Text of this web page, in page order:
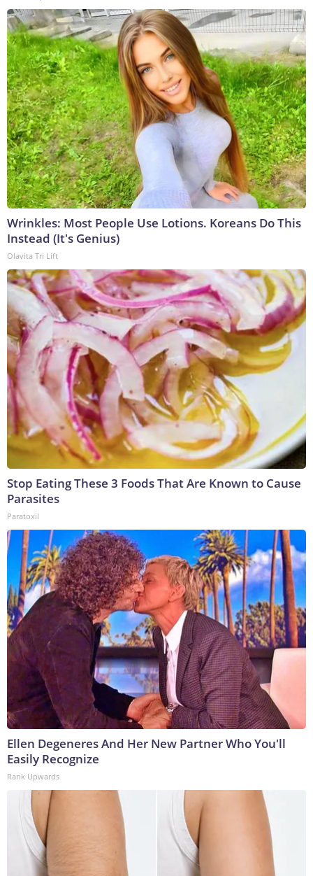
Wrinkles: Most People Use Lotions. Koreans Do This
Instead (It's Genius)
Olavita Tri Lift
Stop Eating These 3 Foods That Are Known to Cause
Parasites
Paratoxil
Ellen Degeneres And Her New Partner Who You'll
Easily Recognize
Rank Upwards